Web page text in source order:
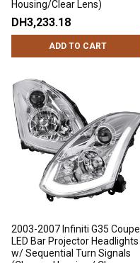
Housing/Clear Lens)
DH3,233.18
ADD TO CART
2003-2007 Infiniti G35 Coupe
LED Bar Projector Headlights
w/ Sequential Turn Signals